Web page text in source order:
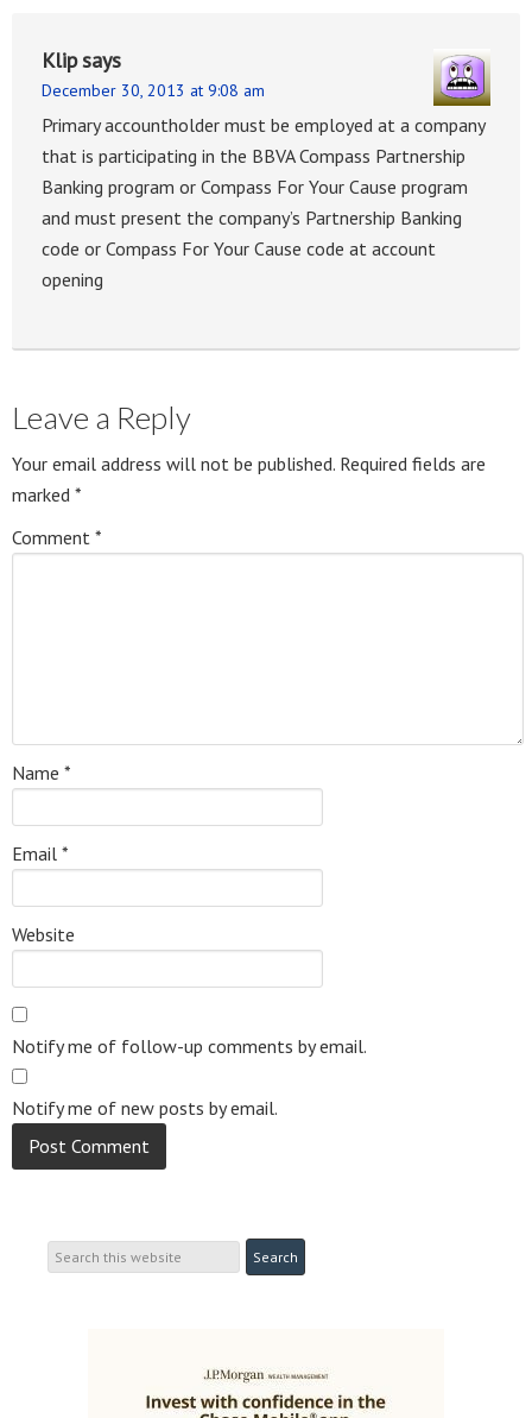
Klipsays
December 30, 2013 at 9:08 am
Primary accountholder must be employed at a company
that is participating in the BBVA Compass Partnership
Banking program or Compass For Your Cause program
and must present the company’s Partnership Banking
code or Compass For Your Cause code at account
opening
Leave a Reply
Your email address will not be published. Required fields are
marked *
Comment *
Name *
Email *
Website
Notify me of follow-up comments by email.
Notify me of new posts by email.